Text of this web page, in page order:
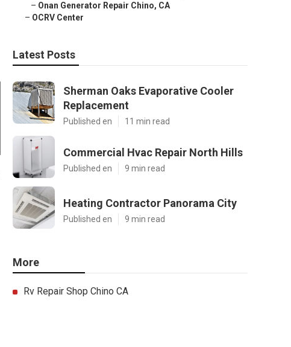
– Onan Generator Repair Chino, CA
– OCRV Center
Latest Posts
Sherman Oaks Evaporative Cooler
Replacement
Published en 11 min read
Commercial Hvac Repair North Hills
Published en 9 min read
Heating Contractor Panorama City
Published en 9 min read
More
Rv Repair Shop Chino CA